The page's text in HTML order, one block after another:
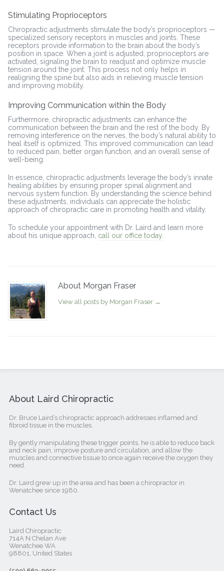
Stimulating Proprioceptors
Chiropractic adjustments stimulate the body’s proprioceptors —
specialized sensory receptors in muscles and joints. These
receptors provide information to the brain about the body’s
position in space. When a joint is adjusted, proprioceptors are
activated, signaling the brain to readjust and optimize muscle
tension around the joint. This process not only helps in
realigning the spine but also aids in relieving muscle tension
and improving mobility.
Improving Communication within the Body
Furthermore, chiropractic adjustments can enhance the
communication between the brain and the rest of the body. By
removing interference on the nerves, the body’s natural ability to
heal itself is optimized. This improved communication can lead
to reduced pain, better organ function, and an overall sense of
well-being.
In essence, chiropractic adjustments leverage the body’s innate
healing abilities by ensuring proper spinal alignment and
nervous system function. By understanding the science behind
these adjustments, individuals can appreciate the holistic
approach of chiropractic care in promoting health and vitality.
To schedule your appointment with Dr. Laird and learn more
about his unique approach, call our office today.
About Morgan Fraser
View all posts by Morgan Fraser →
About Laird Chiropractic
Dr. Bruce Laird’s chiropractic approach addresses inflamed and
fibroid tissue in the muscles.
By gently manipulating these trigger points, he is able to reduce back
and neck pain, improve posture and circulation, and allow the
muscles and connective tissue to once again receive the oxygen they
need.
Dr. Laird grew up in the area and has been a chiropractor in
Wenatchee since 1980.
Contact Us
Laird Chiropractic
714A N Chelan Ave
Wenatchee WA
98801, United States‎